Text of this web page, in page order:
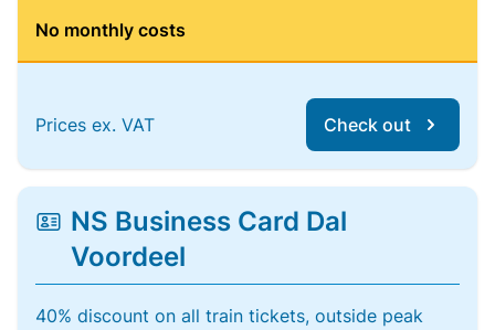
No monthly costs
Prices ex. VAT Check out
NS Business Card Dal
Voordeel
40% discount on all train tickets, outside peak